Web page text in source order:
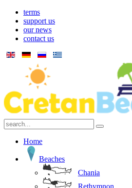
terms
support us
our news
contact us
Home
Beaches
Chania